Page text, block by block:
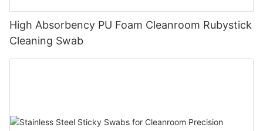
High Absorbency PU Foam Cleanroom Rubystick
Cleaning Swab